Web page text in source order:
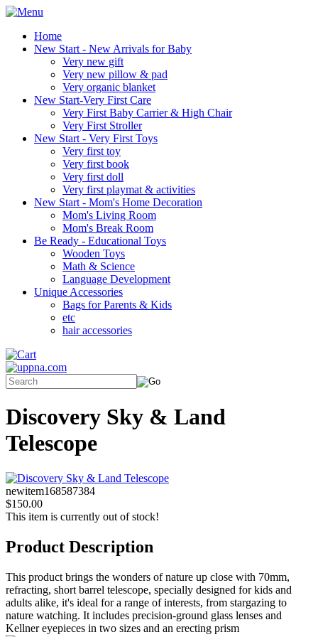
Home
New Start - New Arrivals for Baby
Very new gift
Very new pillow & pad
Very organic blanket
New Start-Very First Care
Very First Baby Carrier & High Chair
Very First Stroller
New Start - Very First Toys
Very first toy
Very first book
Very first doll
Very first playmat & activities
New Start - Mom's Home Decoration
Mom's Living Room
Mom's Break Room
Be Ready - Educational Toys
Wooden Toys
Math & Science
Language Development
Unique Accessories
Bags for Parents & Kids
etc
hair accessories
Discovery Sky & Land
Telescope
newitem168587384
$150.00
This item is currently out of stock!
Product Description
This product brings the wonders of nature up close with 70mm,
refracting, short barrel telescope, specially designed for kids and
adults alike, it's ideal for a range of interests, from stargazing to
nature watching. It includes precision-ground glass lenses and
Kellner eyepieces in two sizes and an erecting prism